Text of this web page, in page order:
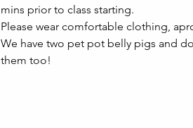
mins prior to class starting.
Please wear comfortable clothing,
We have two pet pot belly pigs and
them too!